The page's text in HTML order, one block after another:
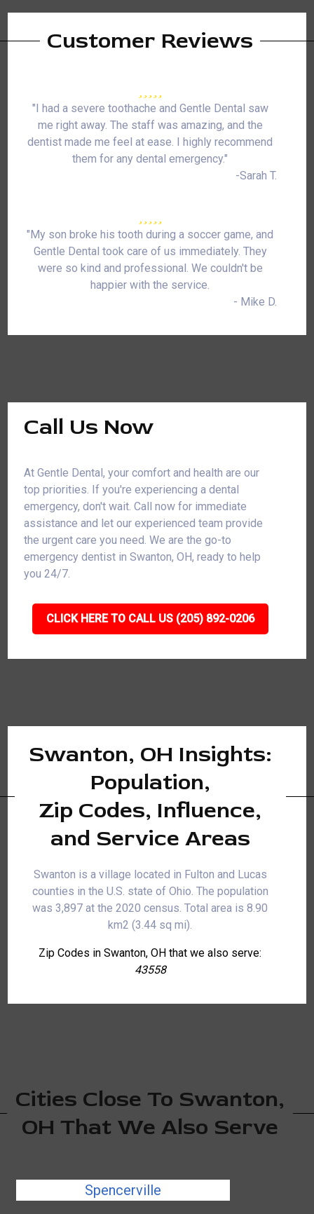
Customer Reviews
"I had a severe toothache and Gentle Dental saw
me right away. The staff was amazing, and the
dentist made me feel at ease. I highly recommend
them for any dental emergency."
-Sarah T.
"My son broke his tooth during a soccer game, and
Gentle Dental took care of us immediately. They
were so kind and professional. We couldn't be
happier with the service.
- Mike D.
Call Us Now
At Gentle Dental, your comfort and health are our
top priorities. If you're experiencing a dental
emergency, don't wait. Call now for immediate
assistance and let our experienced team provide
the urgent care you need. We are the go-to
emergency dentist in Swanton, OH, ready to help
you 24/7.
CLICK HERE TO CALL US (205) 892-0206
Swanton, OH Insights:
Population,
Zip Codes, Influence,
and Service Areas
Swanton is a village located in Fulton and Lucas
counties in the U.S. state of Ohio. The population
was 3,897 at the 2020 census. Total area is 8.90
km2 (3.44 sq mi).
Zip Codes in Swanton, OH that we also serve:
43558
Cities Close To Swanton,
OH That We Also Serve
Spencerville